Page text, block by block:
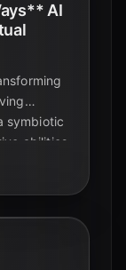
AI
symbiotic
abilities